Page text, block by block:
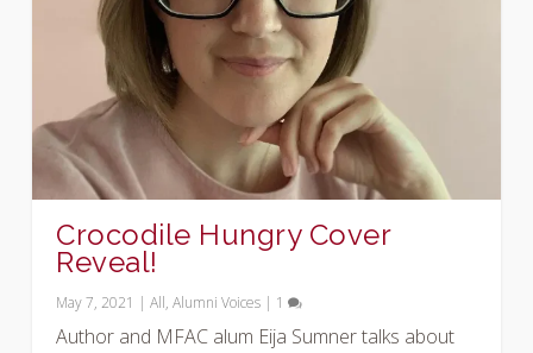
Crocodile Hungry Cover
Reveal!
May 7, 2021 |All,Alumni Voices | 1
Author and MFAC alum Eija Sumner talks about